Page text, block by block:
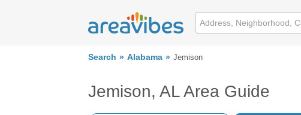
Search Alabama Jemison
Jemison, AL Area Guide